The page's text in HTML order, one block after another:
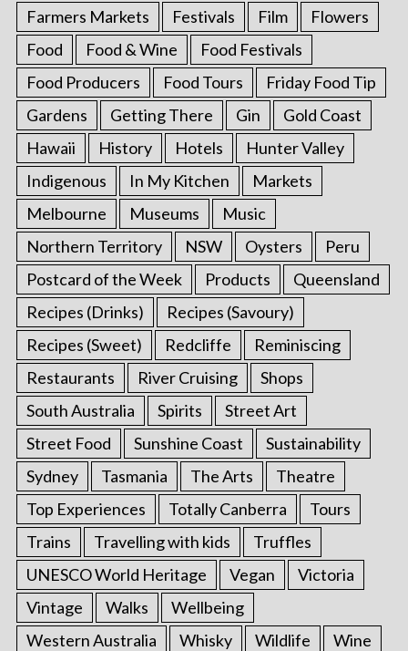
Farmers Markets
Festivals Film
Flowers
Food
Food & Wine
Food Festivals
Food Producers
Food Tours
Friday Food Tip
Gardens
Getting There Gin
Gold Coast
Hawaii
History Hotels
Hunter Valley
Indigenous
In My Kitchen
Markets
Melbourne
Museums
Music
Northern Territory
NSW Oysters
Peru
Postcard of the Week
Products
Queensland
Recipes (Drinks)
Recipes (Savoury)
Recipes (Sweet)
Redcliffe
Reminiscing
Restaurants
River Cruising
Shops
South Australia
Spirits
Street Art
Street Food
Sunshine Coast
Sustainability
Sydney
Tasmania The Arts
Theatre
Top Experiences
Totally Canberra
Tours
Trains
Travelling with kids
Truffles
UNESCO World Heritage
Vegan
Victoria
Vintage
Walks
Wellbeing
Western Australia
Whisky Wildlife
Wine